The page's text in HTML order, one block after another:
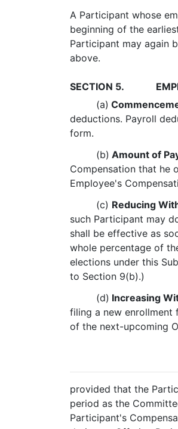
A Participant whose
beginning of the
Participant may again
above.
SECTION 5.
(a)
deductions. Payroll
form.
(b) Amount of
Compensation that he
Employee's
(c) Reducing
such Participant may
shall be effective as
whole percentage of
elections under this
to Section 9(b).)
(d) Increasing
filing a new enrollment
of the next-upcoming
provided that the
period as the
Participant's